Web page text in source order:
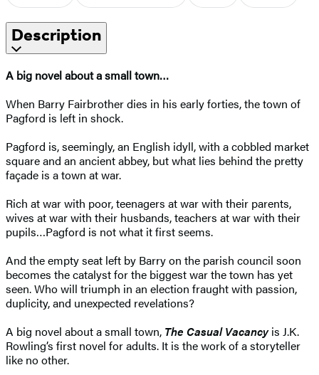
Description
A big novel about a small town…
When Barry Fairbrother dies in his early forties, the town of
Pagford is left in shock.
Pagford is, seemingly, an English idyll, with a cobbled market
square and an ancient abbey, but what lies behind the pretty
façade is a town at war.
Rich at war with poor, teenagers at war with their parents,
wives at war with their husbands, teachers at war with their
pupils…Pagford is not what it first seems.
And the empty seat left by Barry on the parish council soon
becomes the catalyst for the biggest war the town has yet
seen. Who will triumph in an election fraught with passion,
duplicity, and unexpected revelations?
A big novel about a small town, The Casual Vacancyis J.K.
Rowling’s first novel for adults. It is the work of a storyteller
like no other.